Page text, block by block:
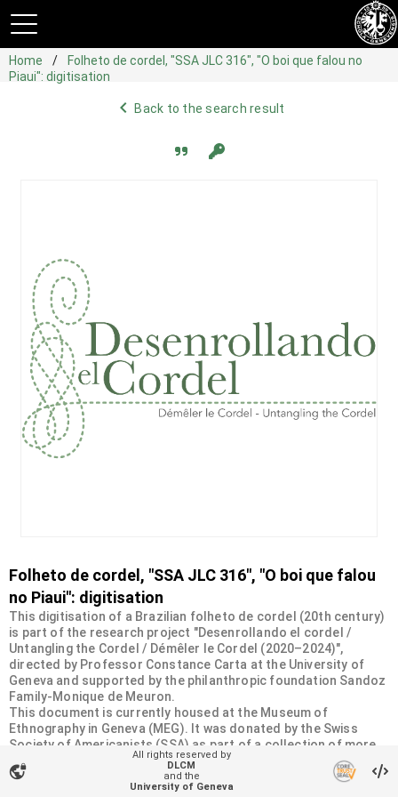
Home
Folheto de cordel, "SSA JLC 316", "O boi que falou no
Piaui": digitisation
navigate_beforeBack to the search result
Folheto de cordel, "SSA JLC 316", "O boi que falou
no Piaui": digitisation
This digitisation of a Brazilian folheto de cordel (20th century)
is part of the research project "Desenrollando el cordel /
Untangling the Cordel / Démêler le Cordel (2020–2024)",
directed by Professor Constance Carta at the University of
Geneva and supported by the philanthropic foundation Sandoz
Family-Monique de Meuron.
This document is currently housed at the Museum of
Ethnography in Geneva (MEG). It was donated by the Swiss
Society of Americanists (SSA) as part of a collection of more
than 2200 chapbooks from 20th-century Brazilian cordel
literature. For more information, visit
https://desenrollandoelcordel.unige.ch/folhetos.html
vpn_lock
All rights reserved by
DLCM
and the
University of Geneva